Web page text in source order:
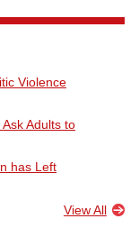
Violence
Adults to
has Left
View All